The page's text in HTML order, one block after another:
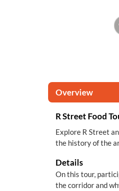
Overview
R Street Food
Explore R Street
the history of the
Details
On this tour,
the corridor and